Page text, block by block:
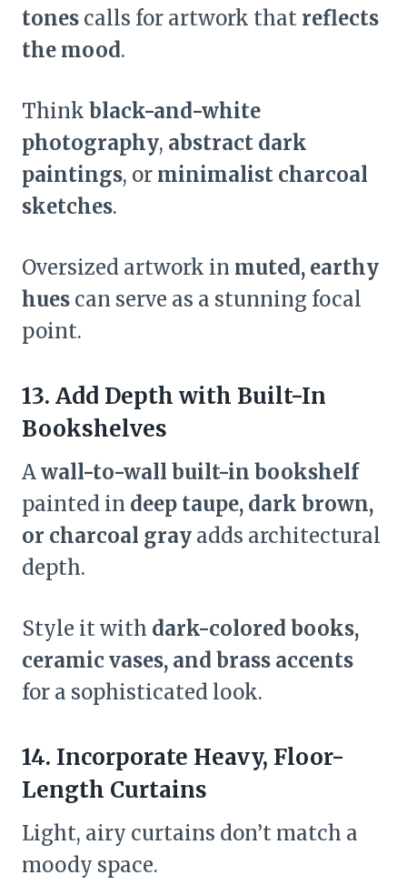
tones calls for artwork that reflects
the mood.
Think black-and-white
photography, abstract dark
paintings, or minimalist charcoal
sketches.
Oversized artwork in muted, earthy
hues can serve as a stunning focal
point.
13. Add Depth with Built-In
Bookshelves
Awall-to-wall built-in bookshelf
painted in deep taupe, dark brown,
or charcoal gray adds architectural
depth.
Style it with dark-colored books,
ceramic vases, and brass accents
for a sophisticated look.
14. Incorporate Heavy, Floor-
Length Curtains
Light, airy curtains don’t match a
moody space.